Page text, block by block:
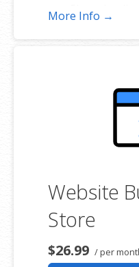
Shared
More Info →
Website
Store
$26.99 / per